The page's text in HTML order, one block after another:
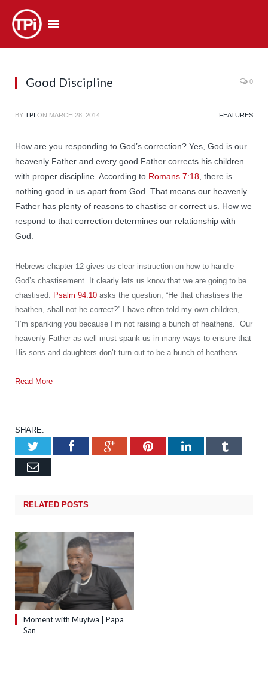
Good Discipline 0
BY TPI ON MARCH 28, 2014 FEATURES
How are you responding to God’s correction? Yes, God is our
heavenly Father and every good Father corrects his children
with proper discipline. According to Romans 7:18 , there is
nothing good in us apart from God. That means our heavenly
Father has plenty of reasons to chastise or correct us. How we
respond to that correction determines our relationship with
God.
Hebrews chapter 12 gives us clear instruction on how to handle
God’s chastisement. It clearly lets us know that we are going to be
chastised.
Psalm 94:10 asks the question, “He that chastises the
heathen, shall not he correct?” I have often told my own children,
“I’m spanking you because I’m not raising a bunch of heathens.” Our
heavenly Father as well must spank us in many ways to ensure that
His sons and daughters don’t turn out to be a bunch of heathens.
Read More
SHARE.
TwitterFacebookGoogle+Pinterest
LinkedIn
Email
RELATED POSTS
Moment with Muyiwa | Papa
San